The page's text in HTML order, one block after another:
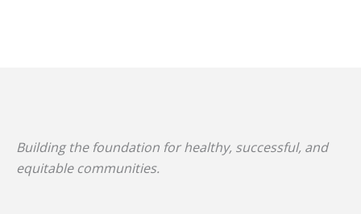
Building the foundation for healthy, successful, and
equitable communities.